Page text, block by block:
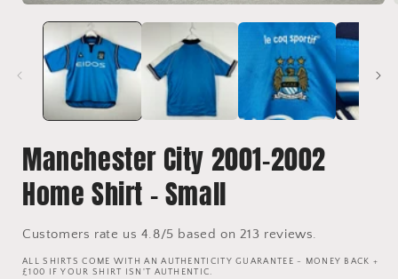
media
modal
Manchester City 2001-2002
Home Shirt - Small
Customers rate us 4.8/5 based on 213 reviews.
ALL SHIRTS COME WITH AN AUTHENTICITY GUARANTEE - MONEY BACK +
£100 IF YOUR SHIRT ISN'T AUTHENTIC.